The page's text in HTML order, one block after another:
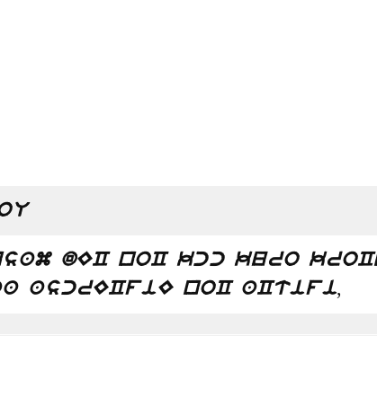
dEC noC kcc kuro
ascrECfiE noC aCtifi,